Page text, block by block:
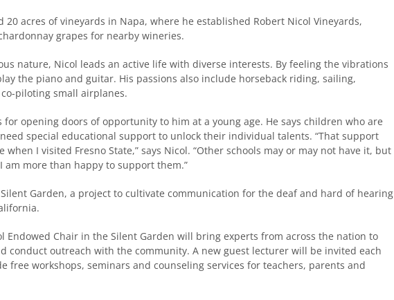
20 acres of vineyards in Napa, where he established Robert Nicol Vineyards,
grapes for nearby wineries.
nature, Nicol leads an active life with diverse interests. By feeling the vibrations
the piano and guitar. His passions also include horseback riding, sailing,
piloting small airplanes.
opening doors of opportunity to him at a young age. He says children who are
special educational support to unlock their individual talents. “That support
when I visited Fresno State,” says Nicol. “Other schools may or may not have it, but
am more than happy to support them.”
Garden, a project to cultivate communication for the deaf and hard of hearing
Endowed Chair in the Silent Garden will bring experts from across the nation to
conduct outreach with the community. A new guest lecturer will be invited each
free workshops, seminars and counseling services for teachers, parents and